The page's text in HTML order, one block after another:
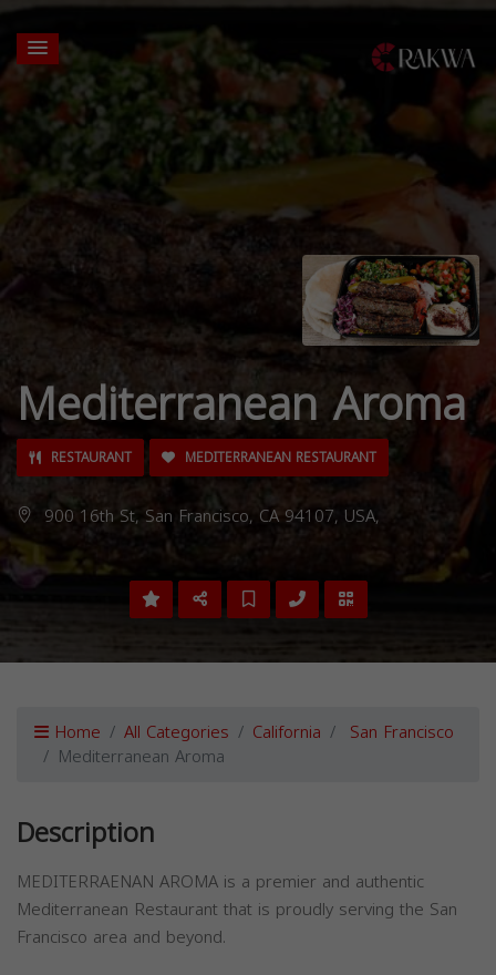
Mediterranean Aroma
RESTAURANT MEDITERRANEAN RESTAURANT
900 16th St, San Francisco, CA 94107, USA,
Home All Categories California San Francisco
Mediterranean Aroma
Description
MEDITERRAENAN AROMA is a premier and authentic
Mediterranean Restaurant that is proudly serving the San
Francisco area and beyond.